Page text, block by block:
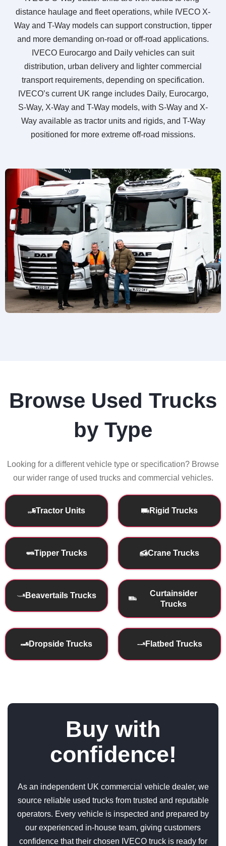
distance haulage and fleet operations, while IVECO X-
Way and T-Way models can support construction, tipper
and more demanding on-road or off-road applications.
IVECO Eurocargo and Daily vehicles can suit
distribution, urban delivery and lighter commercial
transport requirements, depending on specification.
IVECO’s current UK range includes Daily, Eurocargo,
S-Way, X-Way and T-Way models, with S-Way and X-
Way available as tractor units and rigids, and T-Way
positioned for more extreme off-road missions.
Browse Used Trucks
by Type
Looking for a different vehicle type or specification? Browse
our wider range of used trucks and commercial vehicles.
Tractor Units Rigid Trucks
Tipper Trucks Crane Trucks
Beavertails Trucks
Curtainsider
Trucks
Dropside Trucks Flatbed Trucks
Buy with
confidence!
As an independent UK commercial vehicle dealer, we
source reliable used trucks from trusted and reputable
operators. Every vehicle is inspected and prepared by
our experienced in-house team, giving customers
confidence that their chosen IVECO truck is ready for